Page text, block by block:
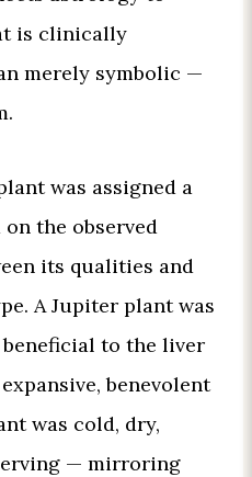
is clinically
merely symbolic —
was assigned a
the observed
its qualities and
A Jupiter plant was
beneficial to the liver
benevolent
was cold, dry,
— mirroring